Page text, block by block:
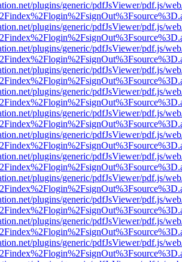
plugins/generic/pdfJsViewer/pdf.js/
plugins/generic/pdfJsViewer/pdf.js/
plugins/generic/pdfJsViewer/pdf.js/
plugins/generic/pdfJsViewer/pdf.js/
plugins/generic/pdfJsViewer/pdf.js/
plugins/generic/pdfJsViewer/pdf.js/
plugins/generic/pdfJsViewer/pdf.js/
plugins/generic/pdfJsViewer/pdf.js/
plugins/generic/pdfJsViewer/pdf.js/
plugins/generic/pdfJsViewer/pdf.js/
plugins/generic/pdfJsViewer/pdf.js/
plugins/generic/pdfJsViewer/pdf.js/